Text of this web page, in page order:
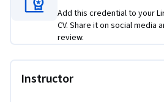
What makes this course unique is
the complete market research
confidently conduct research
Add this credential to your
CV. Share it on social media
review.
Instructor